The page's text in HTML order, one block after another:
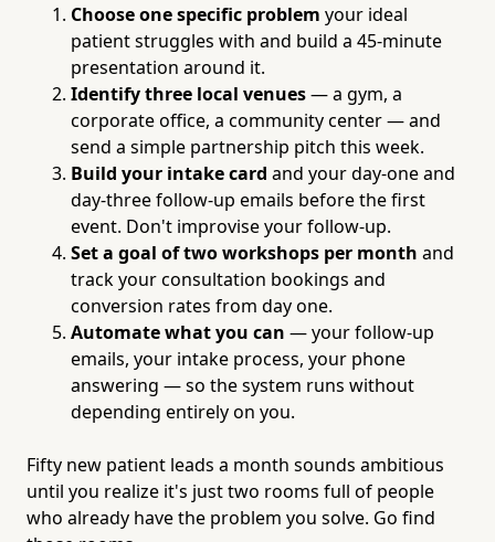
Choose one specific problem your ideal
patient struggles with and build a 45-minute
presentation around it.
Identify three local venues— a gym, a
corporate office, a community center — and
send a simple partnership pitch this week.
Build your intake card and your day-one and
day-three follow-up emails before the first
event. Don't improvise your follow-up.
Set a goal of two workshops per month and
track your consultation bookings and
conversion rates from day one.
Automate what you can — your follow-up
emails, your intake process, your phone
answering — so the system runs without
depending entirely on you.
Fifty new patient leads a month sounds ambitious
until you realize it's just two rooms full of people
who already have the problem you solve. Go find